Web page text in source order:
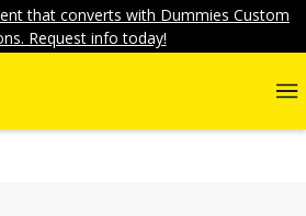
that converts with Dummies Custom
Request info today!